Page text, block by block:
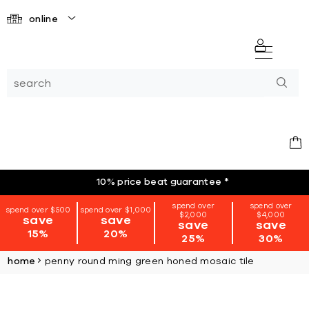
online
10% price beat guarantee *
spend over $500
save
15%
spend over $1,000
save
20%
spend over
$2,000
save
25%
spend over
$4,000
save
30%
home penny round ming green honed mosaic tile